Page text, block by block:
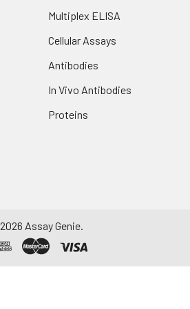
Multiplex ELISA
Cellular Assays
Antibodies
In Vivo Antibodies
Proteins
2026 Assay Genie.